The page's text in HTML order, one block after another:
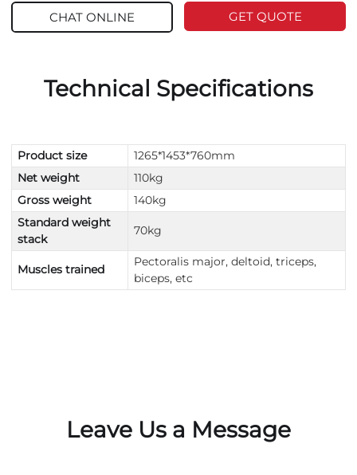
CHAT ONLINE GET QUOTE
Technical Specifications
Product size
1265*1453*760mm
Net weight
110kg
Gross weight
140kg
Standard weight
stack
70kg
Muscles trained
Pectoralis major, deltoid, triceps,
biceps, etc
Leave Us a Message